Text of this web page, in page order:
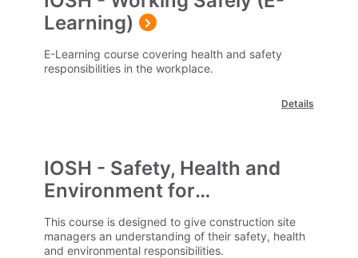
Learning)
E-Learning course covering health and safety
responsibilities in the workplace.
Details
IOSH - Safety, Health and
Environment for
Construction Site Managers
This course is designed to give construction site
managers an understanding of their safety, health
and environmental responsibilities.